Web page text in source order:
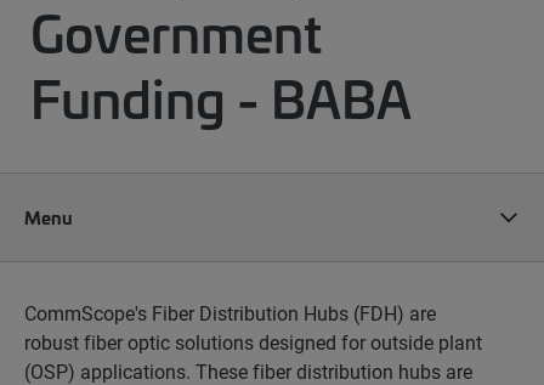
Government
Funding - BABA
Menu
CommScope's Fiber Distribution Hubs (FDH) are
robust fiber optic solutions designed for outside plant
(OSP) applications. These fiber distribution hubs are